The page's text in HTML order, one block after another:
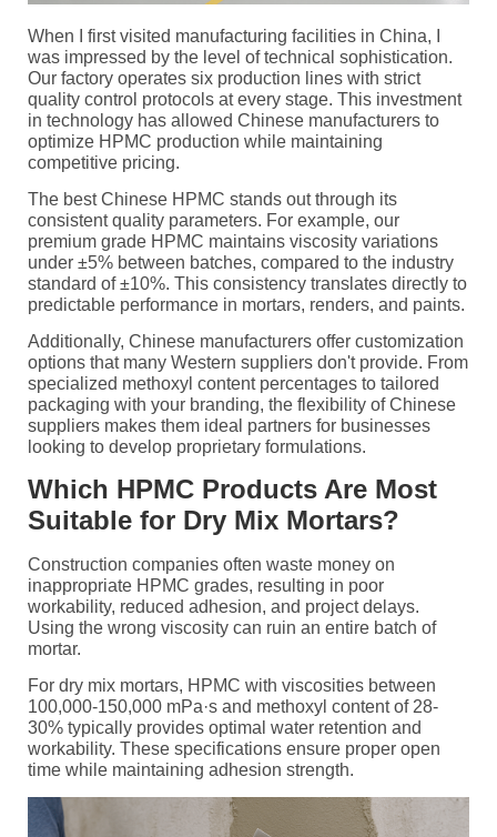
When I first visited manufacturing facilities in China, I
was impressed by the level of technical sophistication.
Our factory operates six production lines with strict
quality control protocols at every stage. This investment
in technology has allowed Chinese manufacturers to
optimize HPMC production while maintaining
competitive pricing.
The best Chinese HPMC stands out through its
consistent quality parameters. For example, our
premium grade HPMC maintains viscosity variations
under ±5% between batches, compared to the industry
standard of ±10%. This consistency translates directly to
predictable performance in mortars, renders, and paints.
Additionally, Chinese manufacturers offer customization
options that many Western suppliers don't provide. From
specialized methoxyl content percentages to tailored
packaging with your branding, the flexibility of Chinese
suppliers makes them ideal partners for businesses
looking to develop proprietary formulations.
Which HPMC Products Are Most
Suitable for Dry Mix Mortars?
Construction companies often waste money on
inappropriate HPMC grades, resulting in poor
workability, reduced adhesion, and project delays.
Using the wrong viscosity can ruin an entire batch of
mortar.
For dry mix mortars, HPMC with viscosities between
100,000-150,000 mPa·s and methoxyl content of 28-
30% typically provides optimal water retention and
workability. These specifications ensure proper open
time while maintaining adhesion strength.